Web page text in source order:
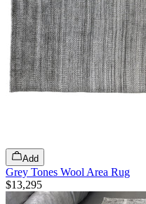
Add
Grey Tones Wool Area Rug
$13,295